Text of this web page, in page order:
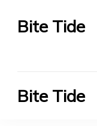
Bite Tide
Bite Tide